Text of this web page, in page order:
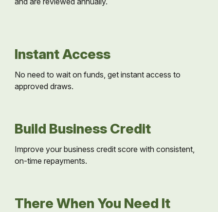
Instant Access
No need to wait on funds, get instant access to
approved draws.
Build Business Credit
Improve your business credit score with consistent,
on-time repayments.
There When You Need It